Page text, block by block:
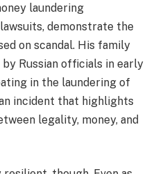
laundering
demonstrate the
on scandal. His family
Russian officials in early
in the laundering of
incident that highlights
legality, money, and